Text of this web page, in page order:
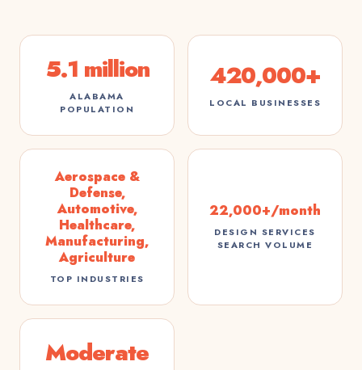
5.1 million
ALABAMA
POPULATION
420,000+
LOCAL BUSINESSES
Aerospace &
Defense,
Automotive,
Healthcare,
Manufacturing,
Agriculture
TOP INDUSTRIES
22,000+/month
DESIGN SERVICES
SEARCH VOLUME
Moderate